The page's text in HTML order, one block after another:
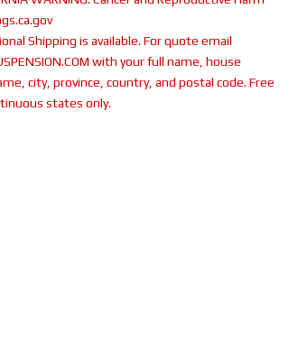
Shipping is available. For quote email
with your full name, house
city, province, country, and postal code. Free
states only.